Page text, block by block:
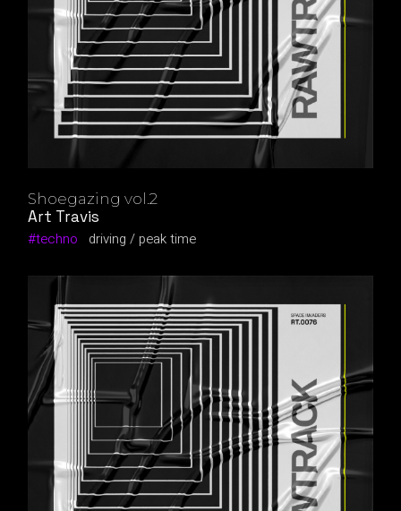
Shoegazing vol.2
Art Travis
techno
driving peak time